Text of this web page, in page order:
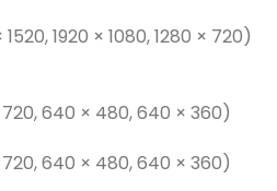
1920 × 1080, 1280 × 720)
640 × 480, 640 × 360)
640 × 480, 640 × 360)